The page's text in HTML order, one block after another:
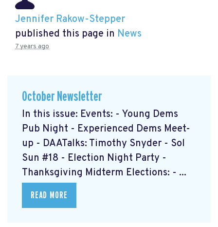
Jennifer Rakow-Stepper
published this page in News
7 years ago
October Newsletter
In this issue: Events: - Young Dems
Pub Night - Experienced Dems Meet-
up - DAATalks: Timothy Snyder - Sol
Sun #18 - Election Night Party -
Thanksgiving Midterm Elections: - ...
READ MORE